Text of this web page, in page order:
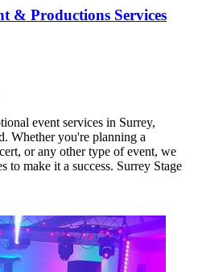
& Productions Services
event services in Surrey,
Whether you're planning a
or any other type of event, we
to make it a success. Surrey Stage